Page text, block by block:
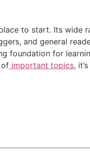
to start. Its wide
and general
foundation for
of important topics,